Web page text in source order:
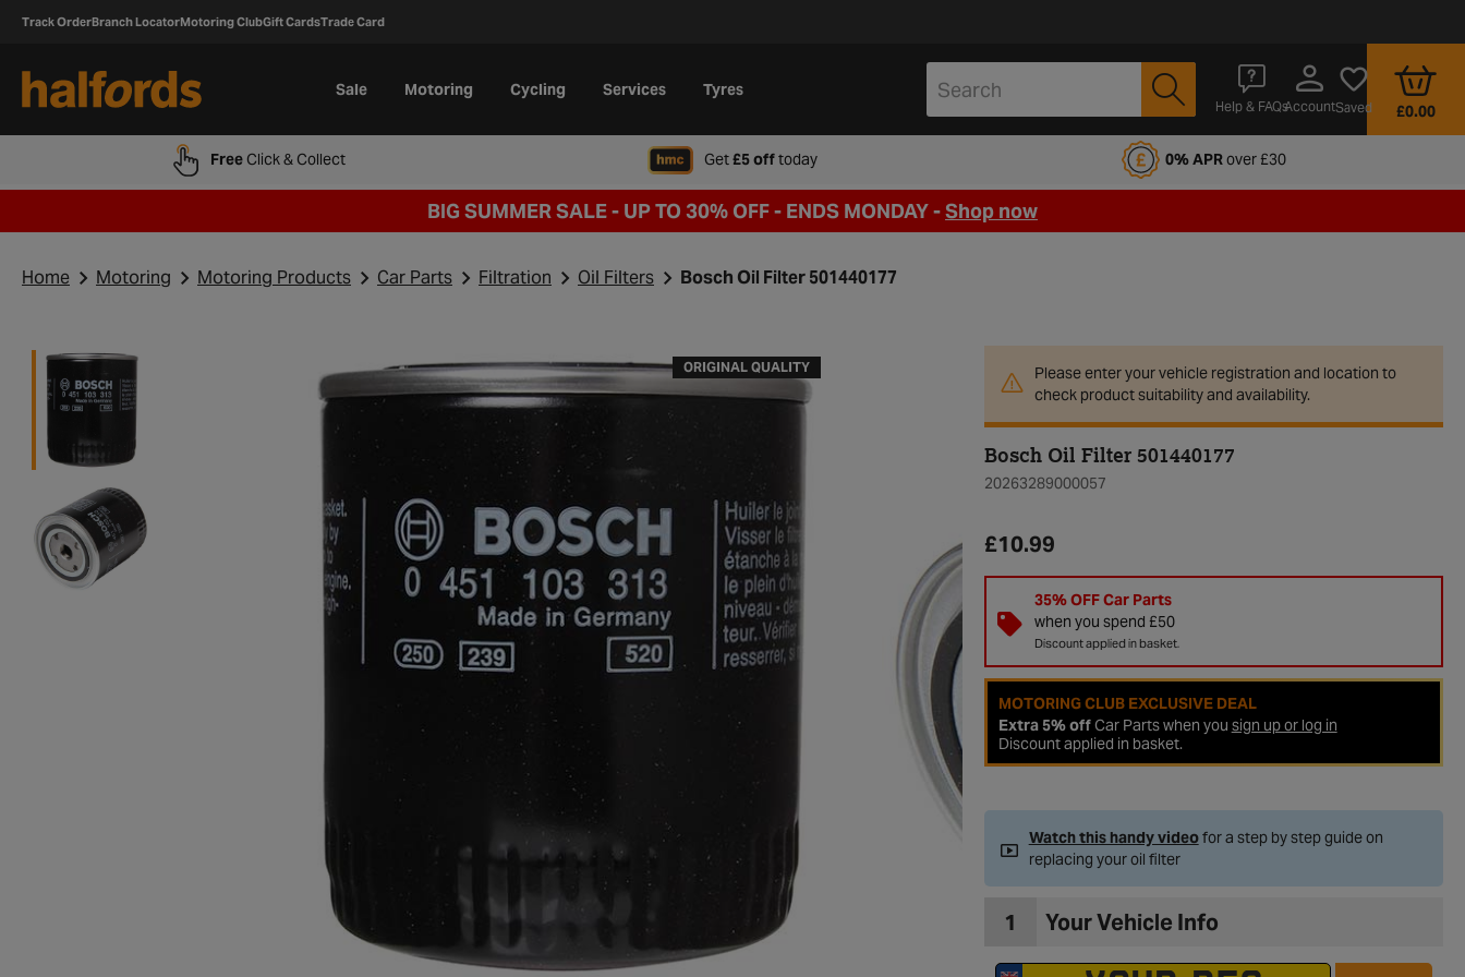
Track OrderBranch LocatorMotoring ClubGift CardsTrade Card
Sale Motoring Cycling Services Tyres
Help & FAQsAccountSaved £0.00
FreeClick & Collect Get£5 offtodaywhen signing up to Halfords Motoring Club 0% APRover £30
BIG SUMMER SALE - UP TO 30% OFF - ENDS MONDAY -Shop now
Home Motoring Motoring Products Car Parts Filtration Oil Filters Bosch Oil Filter 501440177
ORIGINAL QUALITY
Please enter your vehicle registration and location to
check product suitability and availability.
Bosch Oil Filter 501440177
20263289000057
£10.99
35% OFF Car Parts
when you spend £50
Discount applied in basket.
MOTORING CLUB EXCLUSIVE DEAL
Extra 5% offCar Parts when you sign up or log in
Discount applied in basket.
Watch this handy videofor a step by step guide on
replacing your oil filter
1 Your Vehicle Info